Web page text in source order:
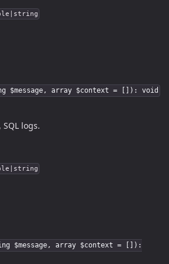
$message, array $context = []): void
logs.
$message, array $context = []):